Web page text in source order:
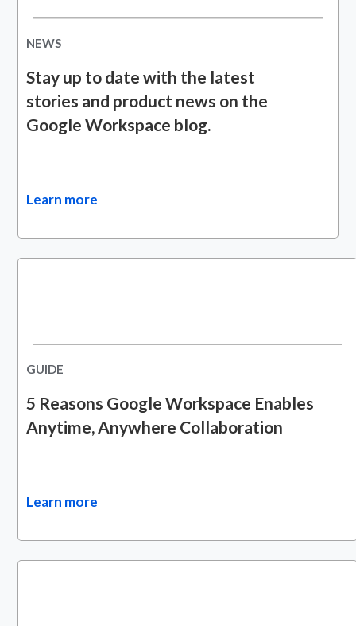
NEWS
Stay up to date with the latest
stories and product news on the
Google Workspace blog.
Learn more
GUIDE
5 Reasons Google Workspace Enables
Anytime, Anywhere Collaboration
Learn more